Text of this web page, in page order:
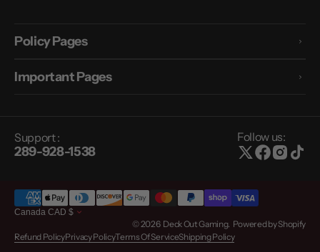
Policy Pages
Important Pages
Support :
289-928-1538
Follow us:
Canada CAD $
Refund PolicyPrivacy PolicyTerms Of ServiceShipping Policy
© 2026 Deck Out Gaming. Powered by Shopify